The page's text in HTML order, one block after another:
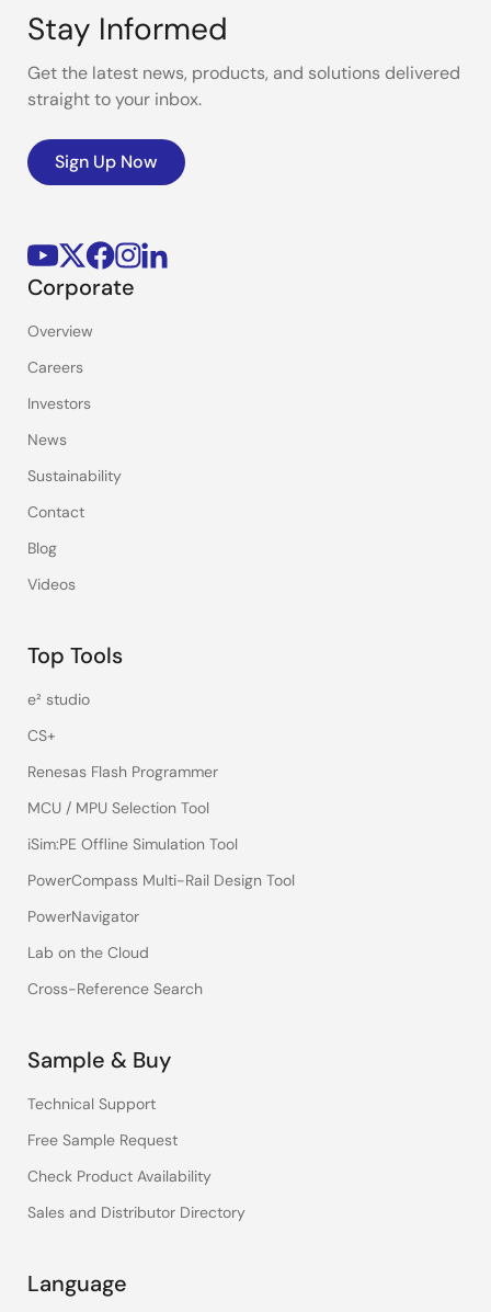
Stay Informed
Get the latest news, products, and solutions delivered
straight to your inbox.
Sign Up Now
Corporate
Overview
Careers
Investors
News
Sustainability
Contact
Blog
Videos
Top Tools
e² studio
CS+
Renesas Flash Programmer
MCU / MPU Selection Tool
iSim:PE Offline Simulation Tool
PowerCompass Multi-Rail Design Tool
PowerNavigator
Lab on the Cloud
Cross-Reference Search
Sample & Buy
Technical Support
Free Sample Request
Check Product Availability
Sales and Distributor Directory
Language